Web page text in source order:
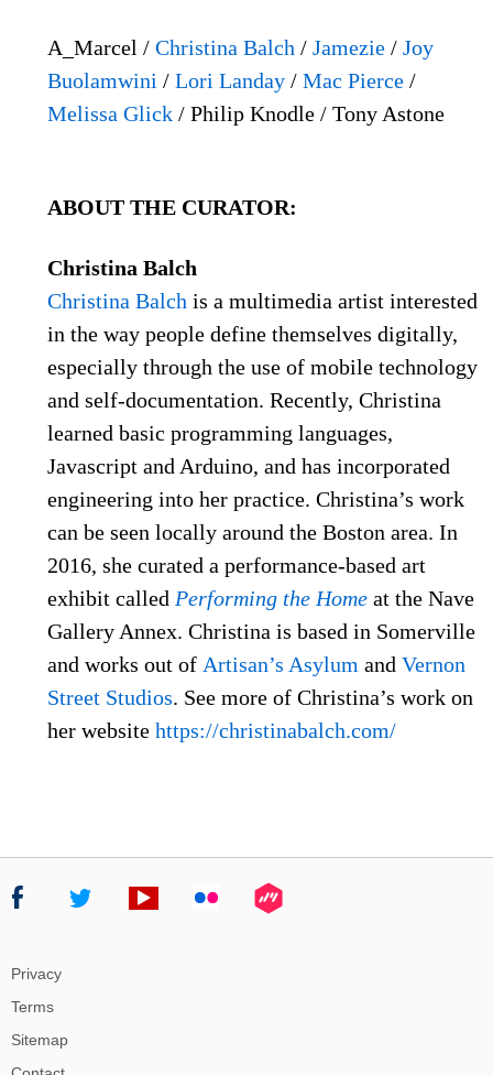
A_Marcel /Christina Balch / Jamezie /Joy
Buolamwini /Lori Landay /Mac Pierce /
Melissa Glick / Philip Knodle / Tony Astone
ABOUT THE CURATOR:
Christina Balch
Christina Balch is a multimedia artist interested
in the way people define themselves digitally,
especially through the use of mobile technology
and self-documentation. Recently, Christina
learned basic programming languages,
Javascript and Arduino, and has incorporated
engineering into her practice. Christina’s work
can be seen locally around the Boston area. In
2016, she curated a performance-based art
exhibit called Performing the Home at the Nave
Gallery Annex. Christina is based in Somerville
and works out of Artisan’s Asylum andVernon
Street Studios. See more of Christina’s work on
her websitehttps://christinabalch.com/
Privacy
Terms
Sitemap